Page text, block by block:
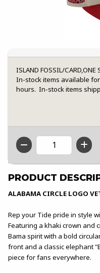
ISLAND FOSSIL/CARD,ONE
In-stock items available
hours. In-stock items
QTY
PRODUCT
ALABAMA CIRCLE LOGO
Rep your Tide pride in style
Featuring a khaki crown and
Bama spirit with a bold
front and a classic elephant
piece for fans everywhere.